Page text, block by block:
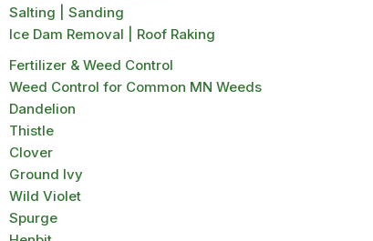
Salting | Sanding
Ice Dam Removal | Roof Raking
Fertilizer & Weed Control
Weed Control for Common MN Weeds
Dandelion
Thistle
Clover
Ground Ivy
Wild Violet
Spurge